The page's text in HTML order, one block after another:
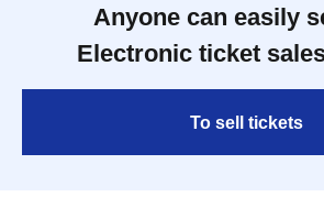
Anyone can easily
Electronic ticket
To sell tickets